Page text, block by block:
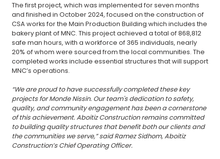
The first project, which was implemented for seven months
and finished in October 2024, focused on the construction of
CSA works for the Main Production Building which includes the
bakery plant of MNC. This project achieved a total of 868,812
safe man hours, with a workforce of 365 individuals, nearly
20% of whom were sourced from the local communities. The
completed works include essential structures that will support
MNC’s operations.
“We are proud to have successfully completed these key
projects for Monde Nissin. Our team's dedication to safety,
quality, and community engagement has been a cornerstone
of this achievement. Aboitiz Construction remains committed
to building quality structures that benefit both our clients and
the communities we serve,” said Ramez Sidhom, Aboitiz
Construction’s Chief Operating Officer.